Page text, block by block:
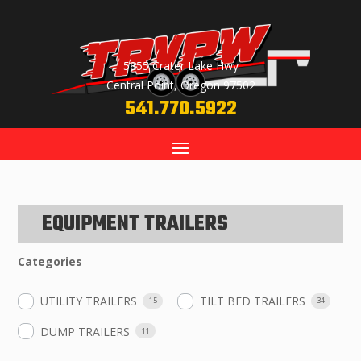
5855 Crater Lake Hwy
Central Point, Oregon 97502
541.770.5922
EQUIPMENT TRAILERS
Categories
UTILITY TRAILERS 15 TILT BED TRAILERS 34
DUMP TRAILERS 11